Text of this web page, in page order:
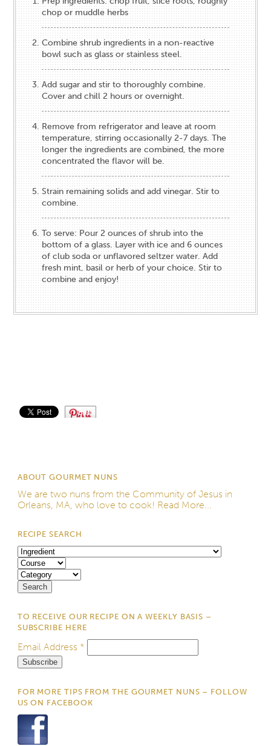
chop or muddle herbs
Combine shrub ingredients in a non-reactive
bowl such as glass or stainless steel.
Add sugar and stir to thoroughly combine.
Cover and chill 2 hours or overnight.
Remove from refrigerator and leave at room
temperature, stirring occasionally 2-7 days. The
longer the ingredients are combined, the more
concentrated the flavor will be.
Strain remaining solids and add vinegar. Stir to
combine.
To serve: Pour 2 ounces of shrub into the
bottom of a glass. Layer with ice and 6 ounces
of club soda or unflavored seltzer water. Add
fresh mint, basil or herb of your choice. Stir to
combine and enjoy!
Save
ABOUT GOURMET NUNS
We are two nuns from the Community of Jesus in
Orleans, MA, who love to cook! Read More...
RECIPE SEARCH
TO RECEIVE OUR RECIPE ON A WEEKLY BASIS –
SUBSCRIBE HERE
Email Address *
FOR MORE TIPS FROM THE GOURMET NUNS – FOLLOW
US ON FACEBOOK